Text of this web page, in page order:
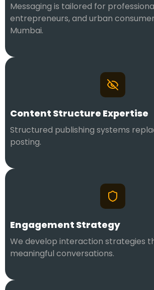
Messaging is tailored for
entrepreneurs, and urban
Mumbai.
Content Structure Expertise
Structured publishing systems
posting.
Engagement Strategy
We develop interaction strategies
meaningful conversations.